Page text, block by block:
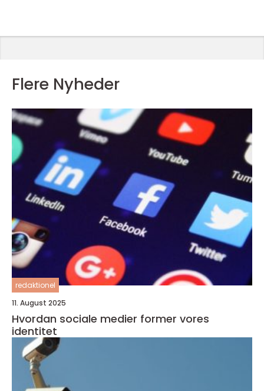
Flere Nyheder
redaktionel
11. August 2025
Hvordan sociale medier former vores
identitet